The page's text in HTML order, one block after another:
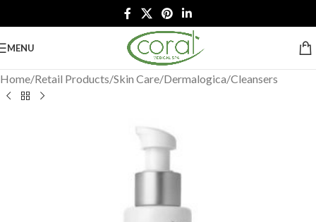
MENU
Home/Retail Products/Skin Care/Dermalogica/Cleansers